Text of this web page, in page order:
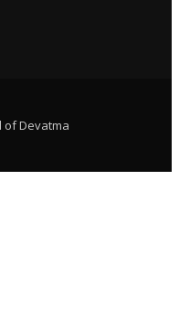
of Devatma